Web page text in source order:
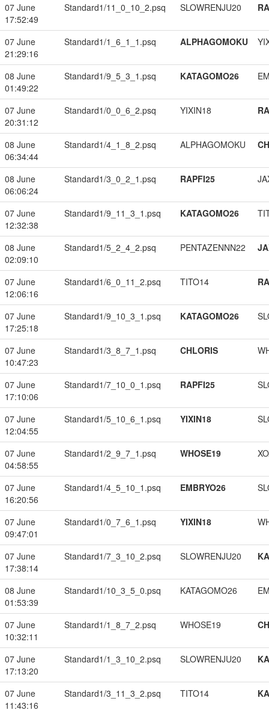
07 June
17:52:49
Standard1/11_0_10_2.psq SLOWRENJU20
07 June
21:29:16
Standard1/1_6_1_1.psq ALPHAGOMOKU
08 June
01:49:22
Standard1/9_5_3_1.psq KATAGOMO26
07 June
20:31:12
Standard1/0_0_6_2.psq YIXIN18
08 June
06:34:44
Standard1/4_1_8_2.psq ALPHAGOMOKU
08 June
06:06:24
Standard1/3_0_2_1.psq RAPFI25
07 June
12:32:38
Standard1/9_11_3_1.psq KATAGOMO26
08 June
02:09:10
Standard1/5_2_4_2.psq PENTAZENNN22
07 June
12:06:16
Standard1/6_0_11_2.psq TITO14
07 June
17:25:18
Standard1/9_10_3_1.psq KATAGOMO26
07 June
10:47:23
Standard1/3_8_7_1.psq CHLORIS
07 June
17:10:06
Standard1/7_10_0_1.psq RAPFI25
07 June
12:04:55
Standard1/5_10_6_1.psq YIXIN18
07 June
04:58:55
Standard1/2_9_7_1.psq WHOSE19
07 June
16:20:56
Standard1/4_5_10_1.psq EMBRYO26
07 June
09:47:01
Standard1/0_7_6_1.psq YIXIN18
07 June
17:38:14
Standard1/7_3_10_2.psq SLOWRENJU20
08 June
01:53:39
Standard1/10_3_5_0.psq KATAGOMO26
07 June
10:32:11
Standard1/1_8_7_2.psq WHOSE19
07 June
17:13:20
Standard1/1_3_10_2.psq SLOWRENJU20
07 June
11:43:16
Standard1/3_11_3_2.psq TITO14